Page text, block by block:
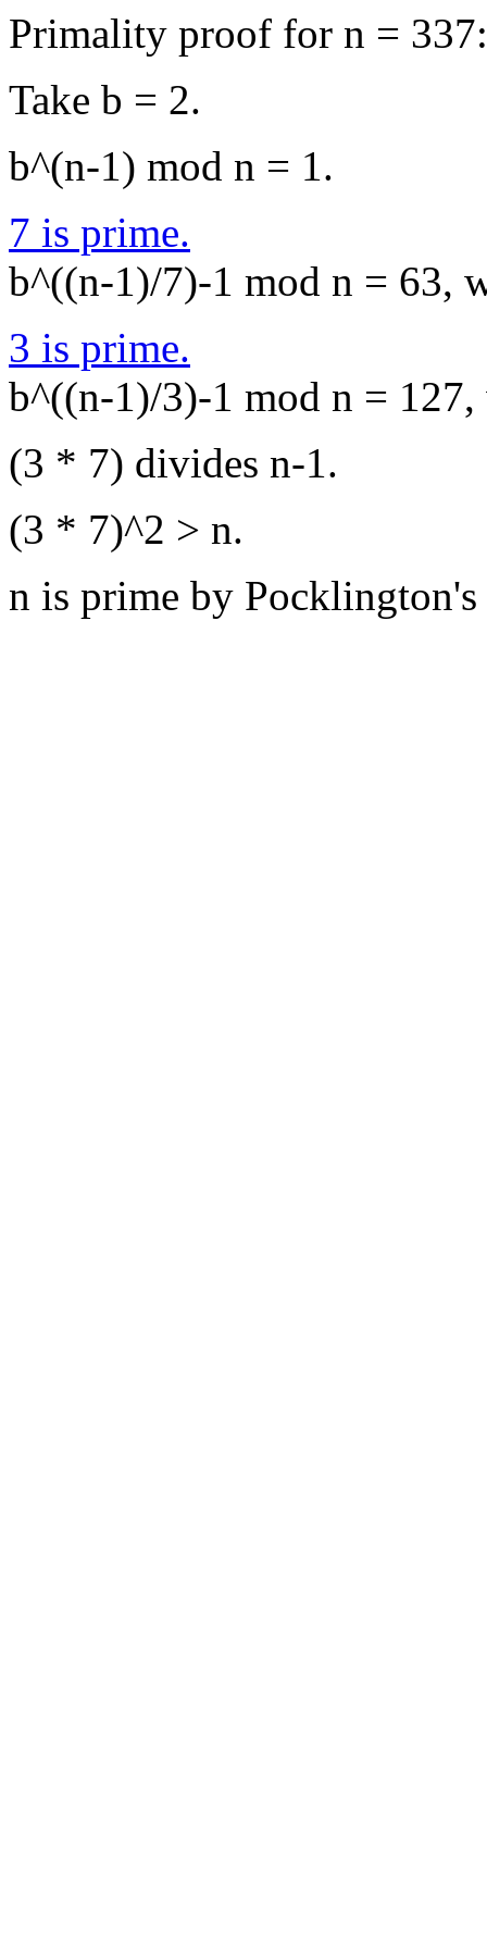
Primality proof for n = 337:
Take b = 2.
b^(n-1) mod n = 1.
7 is prime.
b^((n-1)/7)-1 mod n = 63,
3 is prime.
b^((n-1)/3)-1 mod n =
(3 * 7) divides n-1.
(3 * 7)^2 > n.
n is prime by Pocklington's